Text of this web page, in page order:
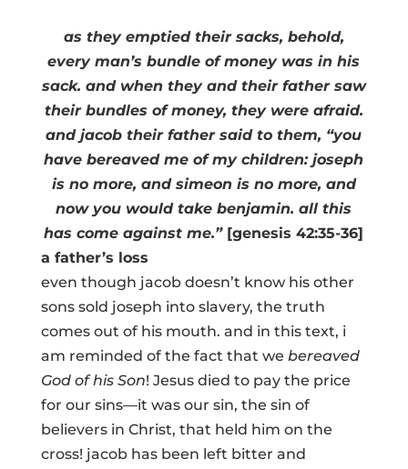
as they emptied their sacks, behold,
every man’s bundle of money was in his
sack. and when they and their father saw
their bundles of money, they were afraid.
and jacob their father said to them, “you
have bereaved me of my children: joseph
is no more, and simeon is no more, and
now you would take benjamin. all this
has come against me.” [genesis 42:35-36]
a father’s loss
even though jacob doesn’t know his other
sons sold joseph into slavery, the truth
comes out of his mouth. and in this text, i
am reminded of the fact that we bereaved
God of his Son! Jesus died to pay the price
for our sins—it was our sin, the sin of
believers in Christ, that held him on the
cross! jacob has been left bitter and